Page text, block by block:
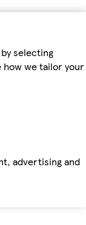
selecting
we tailor your
advertising and